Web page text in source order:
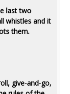
last two
whistles and it
them.
give-and-go,